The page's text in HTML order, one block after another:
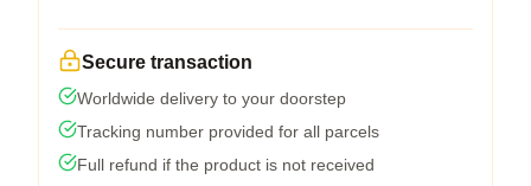
Secure transaction
Worldwide delivery to your doorstep
Tracking number provided for all parcels
Full refund if the product is not received